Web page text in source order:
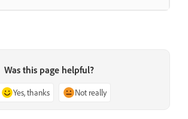
Was this page helpful?
Yes, thanks Not really